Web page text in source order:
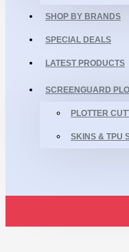
SHOP BY BRANDS
SPECIAL DEALS
LATEST PRODUCTS
SCREENGUARD
PLOTTER
SKINS & TPU